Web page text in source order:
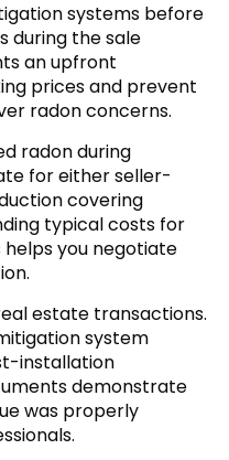
systems before
during the sale
an upfront
prices and prevent
radon concerns.
radon during
for either seller-
covering
typical costs for
you negotiate
estate transactions.
system
installation
demonstrate
was properly